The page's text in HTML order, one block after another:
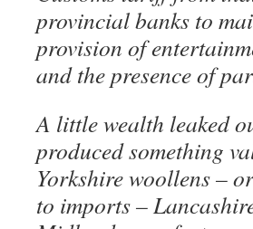
provincial banks to
provision of
and the presence of
A little wealth leaked
produced something
Yorkshire woollens –
to imports –